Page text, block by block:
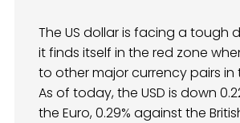
The US dollar is facing a tough
it finds itself in the red zone
to other major currency pairs in
As of today, the USD is down
the Euro, 0.29% against the